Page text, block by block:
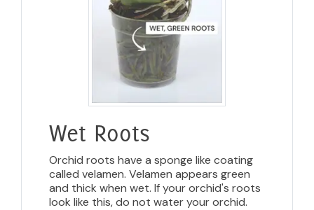
Wet Roots
Orchid roots have a sponge like coating
called velamen. Velamen appears green
and thick when wet. If your orchid's roots
look like this, do not water your orchid.